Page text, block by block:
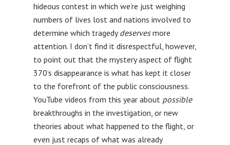
hideous contest in which we’re just weighing
numbers of lives lost and nations involved to
determine which tragedydeservesmore
attention. I don’t find it disrespectful, however,
to point out that the mystery aspect of flight
370’s disappearance is what has kept it closer
to the forefront of the public consciousness.
YouTube videos from this year about possible
breakthroughs in the investigation, or new
theories about what happened to the flight, or
even just recaps of what was already